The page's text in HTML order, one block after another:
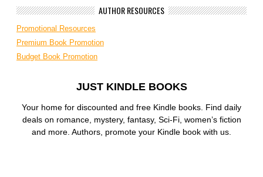
AUTHOR RESOURCES
Promotional Resources
Premium Book Promotion
Budget Book Promotion
JUST KINDLE BOOKS
Your home for discounted and free Kindle books. Find daily
deals on romance, mystery, fantasy, Sci-Fi, women’s fiction
and more. Authors, promote your Kindle book with us.